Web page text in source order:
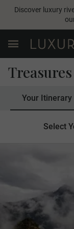
Discover luxury
Your Itinerary
Select